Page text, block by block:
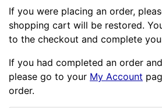
If you were placing an order,
shopping cart will be restored.
to the checkout and complete
If you had completed an order
please go to your My Account
order.